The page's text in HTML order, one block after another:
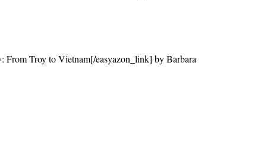
Troy to Vietnam[/easyazon_link] by Barbara